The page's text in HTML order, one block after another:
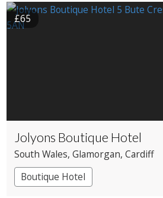
£65
Jolyons Boutique Hotel
South Wales, Glamorgan, Cardiff
Boutique Hotel